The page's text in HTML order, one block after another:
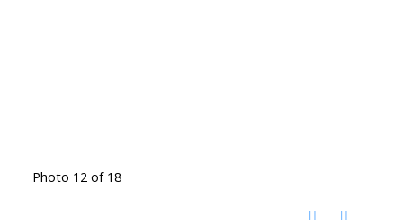
Photo 12 of 18